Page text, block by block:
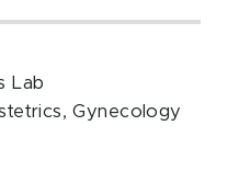
Lab
Gynecology